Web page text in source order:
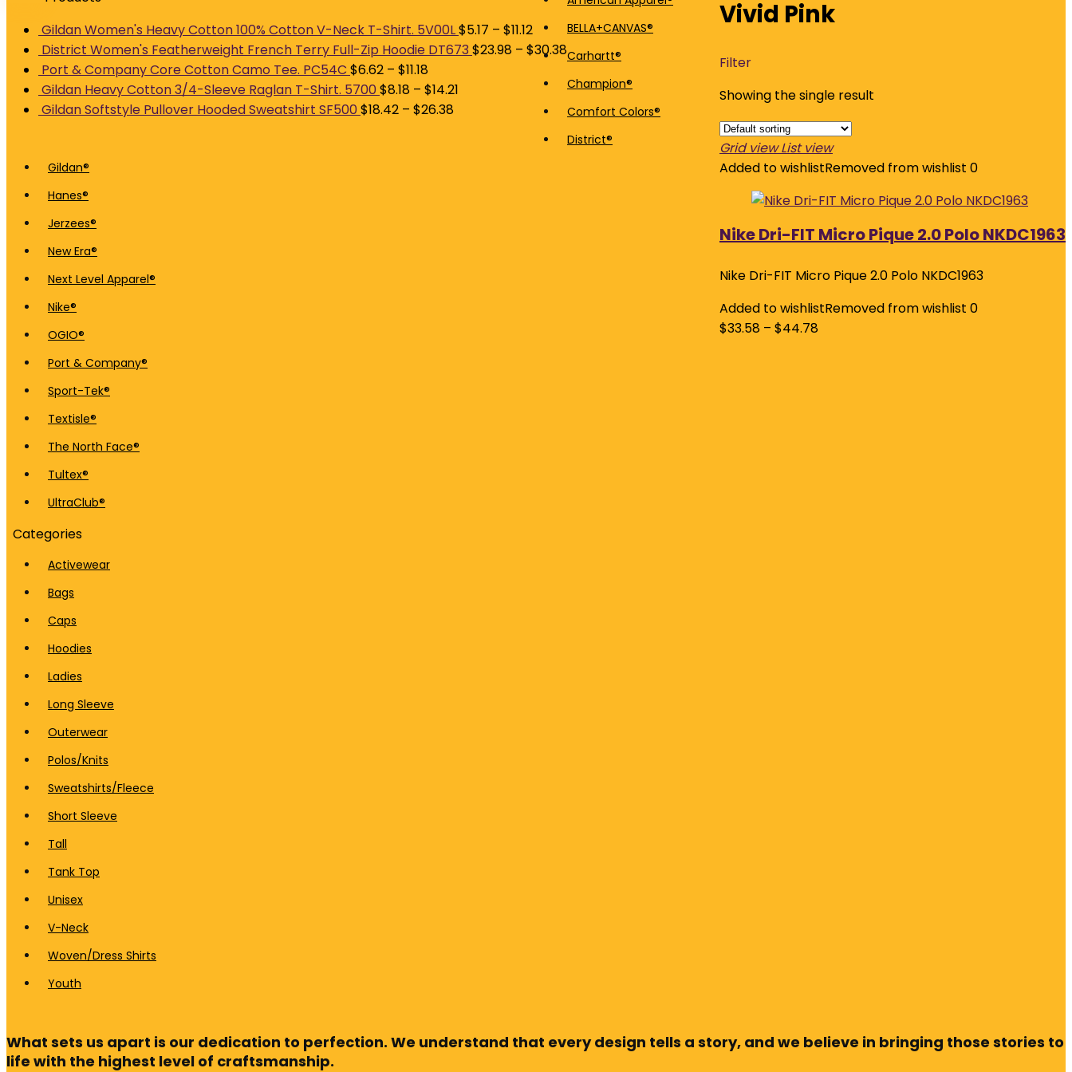
price
price
Gildan Women's Heavy Cotton 100% Cotton V-Neck T-Shirt. 5V00L$5.17 – $11.12
District Women's Featherweight French Terry Full-Zip Hoodie DT673 $23.98 – $30.38
Port & Company Core Cotton Camo Tee. PC54C $6.62 – $11.18
Gildan Heavy Cotton 3/4-Sleeve Raglan T-Shirt. 5700 $8.18 – $14.21
Gildan Softstyle Pullover Hooded Sweatshirt SF500 $18.42 – $26.38
Vivid Pink
Filter
Showing the single result
Grid view List view
Added to wishlistRemoved from wishlist 0
Nike Dri-FIT Micro Pique 2.0 Polo NKDC1963
Nike Dri-FIT Micro Pique 2.0 Polo NKDC1963
Added to wishlistRemoved from wishlist 0
$33.58 – $44.78
BELLA+CANVAS®
Carhartt®
Champion®
Comfort Colors®
District®
Gildan®
Hanes®
Jerzees®
New Era®
Next Level Apparel®
Nike®
OGIO®
Port & Company®
Sport-Tek®
Textisle®
The North Face®
Tultex®
UltraClub®
Categories
Activewear
Bags
Caps
Hoodies
Ladies
Long Sleeve
Outerwear
Polos/Knits
Sweatshirts/Fleece
Short Sleeve
Tall
Tank Top
Unisex
V-Neck
Woven/Dress Shirts
Youth
What sets us apart is our dedication to perfection. We understand that every design tells a story, and we believe in bringing those stories to
life with the highest level of craftsmanship.